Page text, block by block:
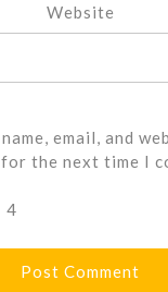
Website
name, email, and
the next time I
4